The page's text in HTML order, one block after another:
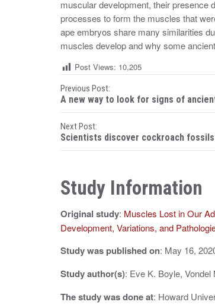
muscular development, their presence
processes to form the muscles that
ape embryos share many similarities
muscles develop and why some
Post Views: 10,205
P
o
s
t
n
a
v
i
a
Previous Post:
A new way to look for signs of
Next Post:
Scientists discover cockroach
Study Information
Original study: Muscles Lost in Our
Development, Variations, and
Study was published on: May 16,
Study author(s): Eve K. Boyle, Vondel
The study was done at: Howard